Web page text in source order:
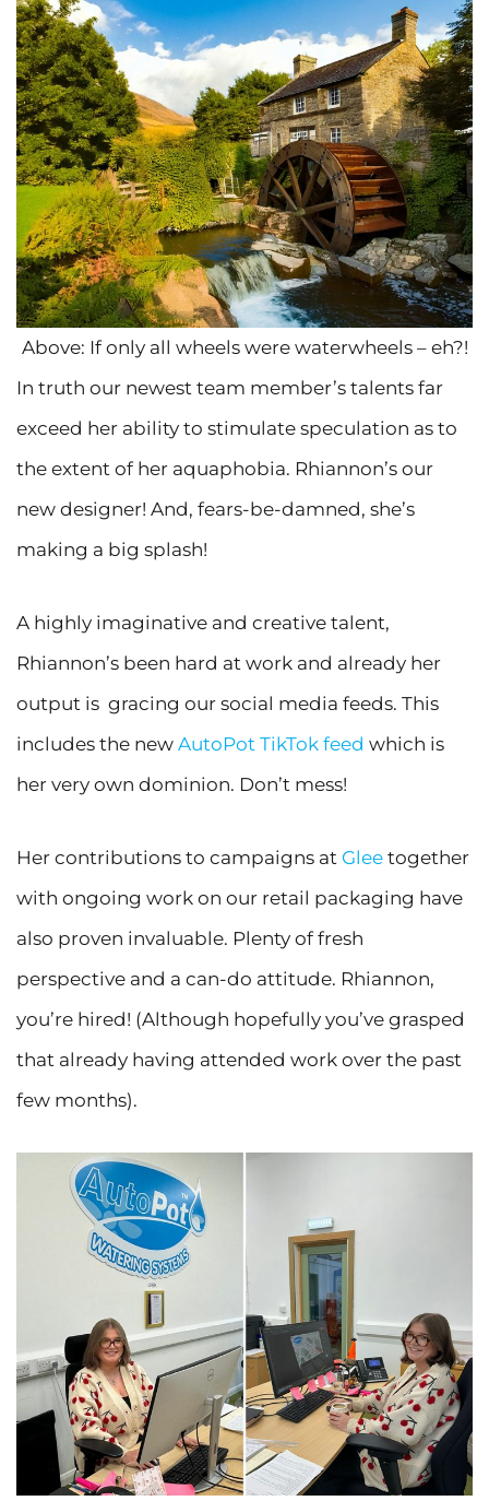
Above: If only all wheels were waterwheels – eh?!
In truth our newest team member’s talents far
exceed her ability to stimulate speculation as to
the extent of her aquaphobia. Rhiannon’s our
new designer! And, fears-be-damned, she’s
making a big splash!
A highly imaginative and creative talent,
Rhiannon’s been hard at work and already her
output is gracing our social media feeds. This
includes the new AutoPot TikTok feed which is
her very own dominion. Don’t mess!
Her contributions to campaigns at Glee together
with ongoing work on our retail packaging have
also proven invaluable. Plenty of fresh
perspective and a can-do attitude. Rhiannon,
you’re hired! (Although hopefully you’ve grasped
that already having attended work over the past
few months).